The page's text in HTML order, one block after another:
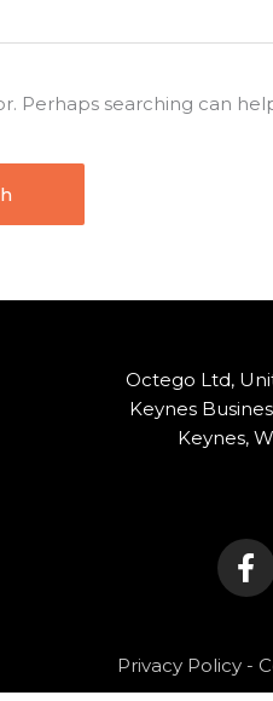
Perhaps searching can
Octego Ltd,
Keynes
Keynes,
a
c
e
o
o
Privacy Policy-